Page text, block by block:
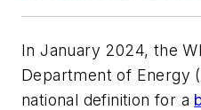
In January 2024, the
Department of Energy
national definition for a